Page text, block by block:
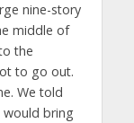
nine-story
middle of
the
to go out.
We told
bring